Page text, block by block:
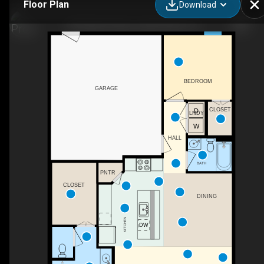
Floor Plan Download
GARAGE
BATH
CLOSET
PNTR
LNDY
CLOSET
BEDROOM
HALL
KITCHEN
DINING